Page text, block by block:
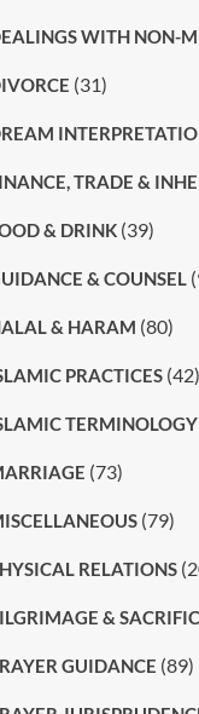
WITH NON-
(31)
TRADE &
& DRINK(39)
& COUNSEL
& HARAM (80)
PRACTICES(42)
TERMINOLOGY
(73)
(79)
RELATIONS
&
GUIDANCE (89)